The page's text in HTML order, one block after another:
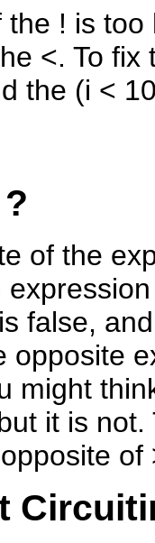
! is too
<. To fix
the (i <
of the
false,
opposite
might
it is not.
of